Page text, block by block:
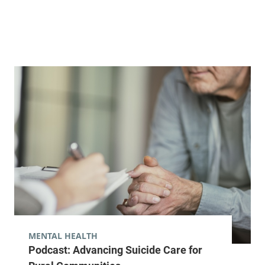
View location details Get directions
Podcast: Advancing Suicide Care for
MENTAL HEALTH